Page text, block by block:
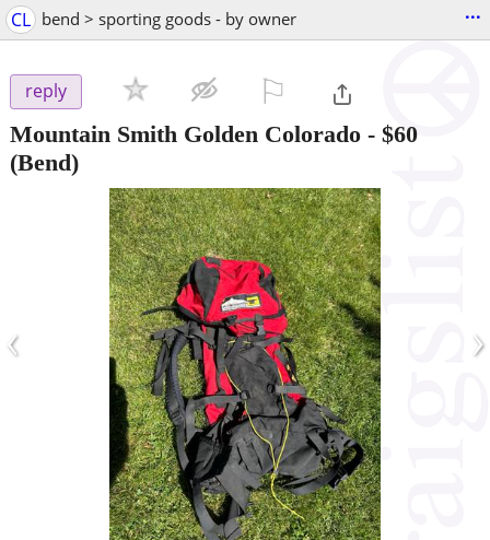
CL bend > sporting goods - by owner ...
reply
Mountain Smith Golden Colorado - $60
(Bend)
‹ ›